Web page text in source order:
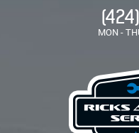
MON -